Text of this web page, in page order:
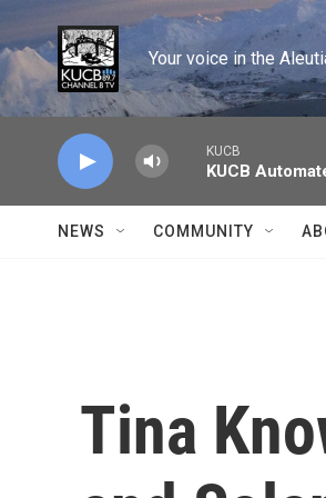
Skip to main content
Your voice in the
KUCB
KUCB
NEWS COMMUNITY
Tina